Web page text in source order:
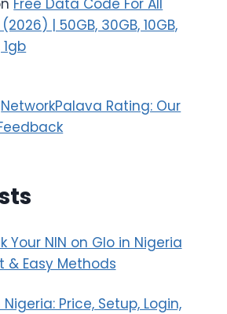
Free Data Code For All
| 50GB, 30GB, 10GB,
NetworkPalava Rating: Our
Your NIN on Glo in Nigeria
& Easy Methods
Price, Setup, Login,